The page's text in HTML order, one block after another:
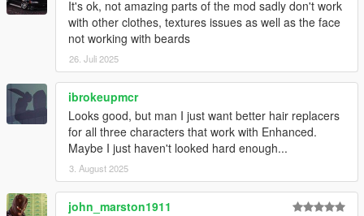
It's ok, not amazing parts of the mod sadly don't work
with other clothes, textures issues as well as the face
not working with beards
26. Juli 2025
ibrokeupmcr
Looks good, but man I just want better hair replacers
for all three characters that work with Enhanced.
Maybe I just haven't looked hard enough...
3. August 2025
john_marston1911